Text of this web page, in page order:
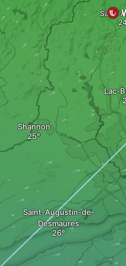
Lac-
Shannon
Saint-Augustin-de-
Desmaures
Saint-